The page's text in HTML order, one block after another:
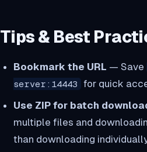
Tips & Best
Bookmark the URL — Save
server:14443
for quick
Use ZIP for batch
multiple files and
than downloading